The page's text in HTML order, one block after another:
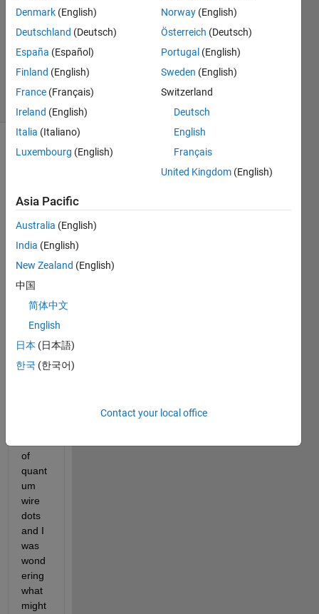
22 May
1 Answer
Updated
18 Jul 2024
17 Views
Show older
Hey
All
I am
ng on
proje
involv
ing
of
quant
um
wire
dots
and I
was
wond
ering
what
might
Denmark (English)
Deutschland (Deutsch)
España (Español)
Finland (English)
France (Français)
Ireland (English)
Italia (Italiano)
Luxembourg (English)
Norway (English)
Österreich (Deutsch)
Portugal (English)
Sweden (English)
Switzerland
Deutsch
English
Français
United Kingdom (English)
Asia Pacific
Australia (English)
India (English)
New Zealand (English)
中国
简体中文
English
日本 (日本語)
한국 (한국어)
Contact your local office